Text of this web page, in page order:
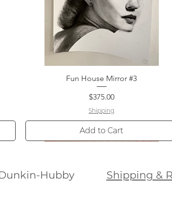
Quick View
Fun House Mirror #3
Price
$375.00
Shipping
Add to Cart
Dunkin-Hubby Shipping &